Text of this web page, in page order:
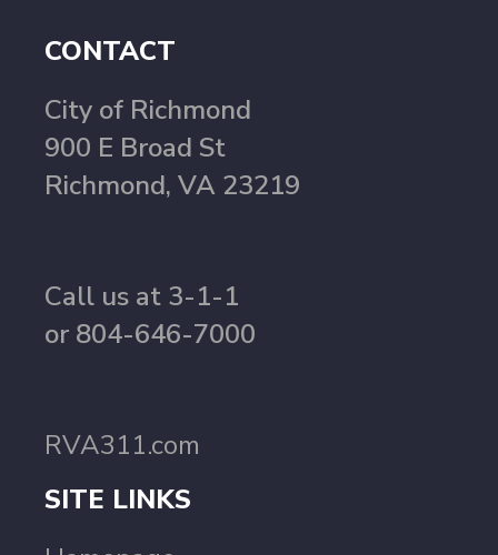
CONTACT
City of Richmond
900 E Broad St
Richmond, VA 23219
Call us at 3-1-1
or 804-646-7000
RVA311.com
SITE LINKS